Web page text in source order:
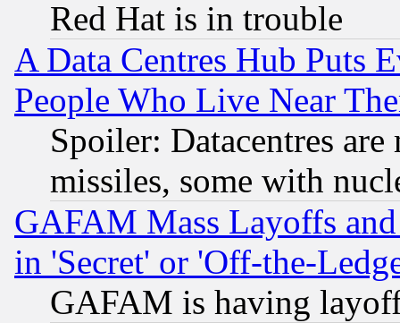
Red Hat is in trouble
A Data Centres Hub Puts
People Who Live Near
Spoiler: Datacentres
missiles, some with
GAFAM Mass Layoffs
in 'Secret' or 'Off-the-
GAFAM is having